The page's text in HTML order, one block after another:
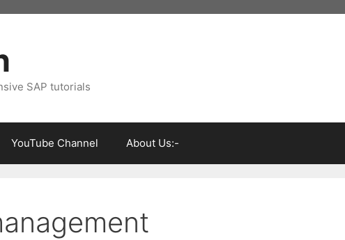
SAP tutorials
YouTube Channel About Us:-